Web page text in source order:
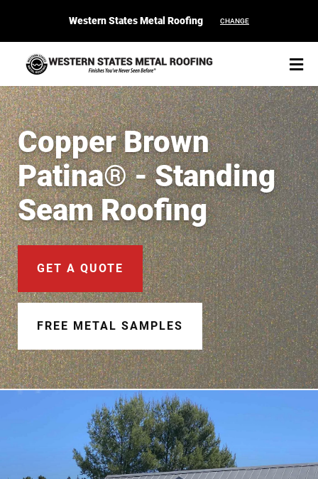
Western States Metal Roofing CHANGE
START YOUR PURCHASE CONTACT
Products
Spec Builder
Document Finder
Learning Center
Color Visualizer
3D Textures/E-Samples®
Color Catalog
Copper Brown
Patina® - Standing
Seam Roofing
GET A QUOTE
FREE METAL SAMPLES